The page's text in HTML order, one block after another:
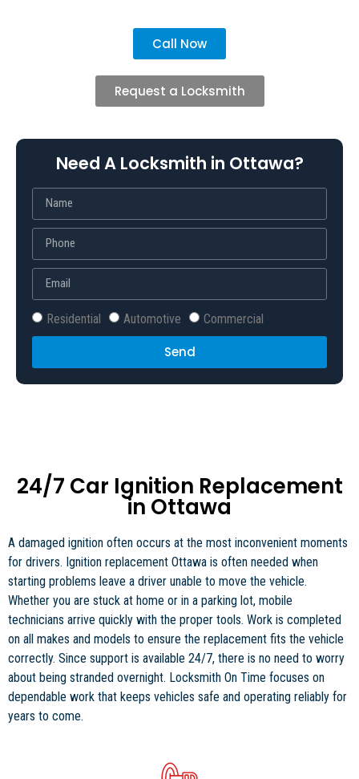
Call Now
Request a Locksmith
Need A Locksmith in Ottawa?
Residential Automotive Commercial
Send
24/7 Car Ignition Replacement
in Ottawa
A damaged ignition often occurs at the most inconvenient moments
for drivers. Ignition replacement Ottawa is often needed when
starting problems leave a driver unable to move the vehicle.
Whether you are stuck at home or in a parking lot, mobile
technicians arrive quickly with the proper tools. Work is completed
on all makes and models to ensure the replacement fits the vehicle
correctly. Since support is available 24/7, there is no need to worry
about being stranded overnight. Locksmith On Time focuses on
dependable work that keeps vehicles safe and operating reliably for
years to come.